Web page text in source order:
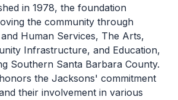
in 1978, the foundation
the community through
Human Services, The Arts,
Infrastructure, and Education,
Southern Santa Barbara County.
the Jacksons' commitment
their involvement in various